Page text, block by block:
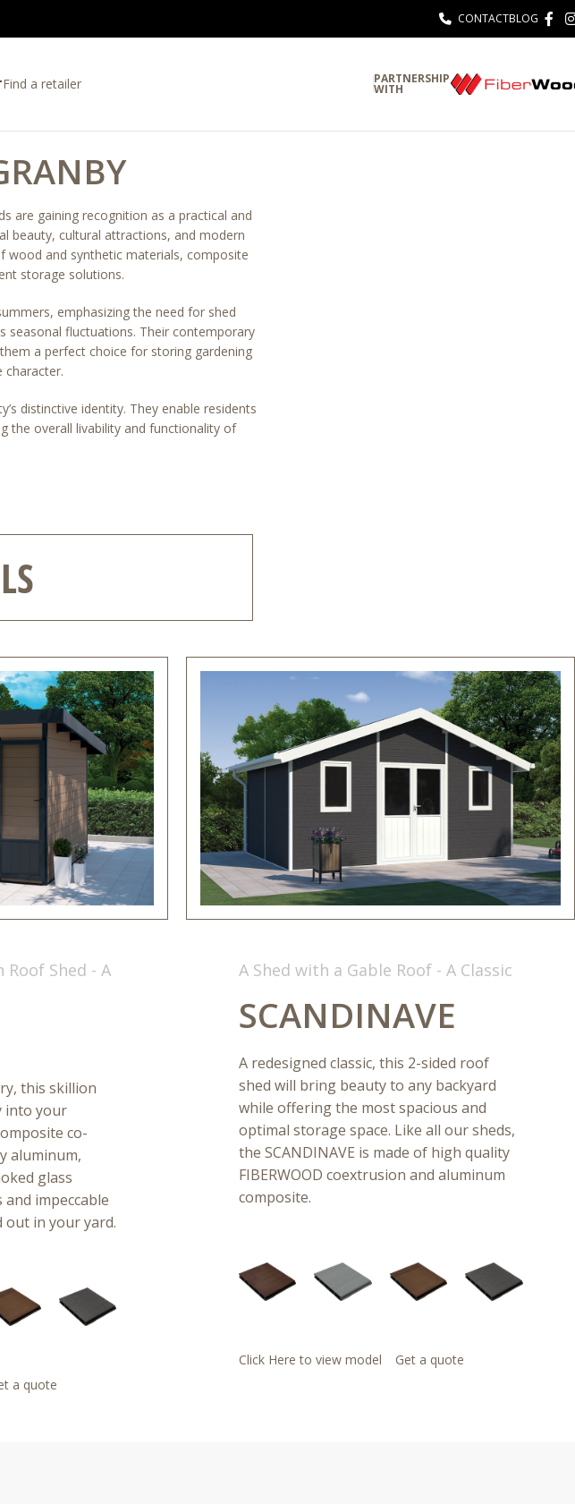
CONTACTBLOG
Find a retailer PARTNERSHIP
WITH
are gaining recognition as a practical and
beauty, cultural attractions, and modern
wood and synthetic materials, composite
storage solutions.
emphasizing the need for shed
seasonal fluctuations. Their contemporary
a perfect choice for storing gardening
character.
distinctive identity. They enable residents
the overall livability and functionality of
Shed - A
this skillion
into your
co-
aluminum,
glass
impeccable
out in your yard.
a quote
A Shed with a Gable Roof - A Classic
SCANDINAVE
A redesigned classic, this 2-sided roof
shed will bring beauty to any backyard
while offering the most spacious and
optimal storage space. Like all our sheds,
the SCANDINAVE is made of high quality
FIBERWOOD coextrusion and aluminum
composite.
Click Here to view model Get a quote